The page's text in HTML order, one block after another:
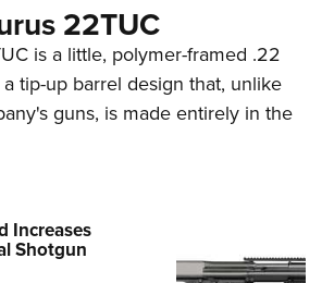
22TUC
is a little, polymer-framed .22
tip-up barrel design that, unlike
guns, is made entirely in the
Increases
Shotgun